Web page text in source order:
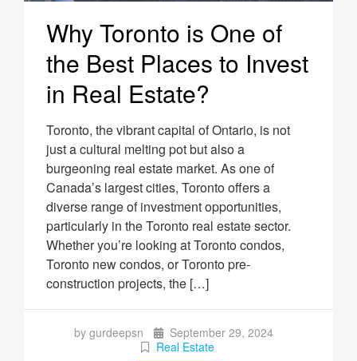
Why Toronto is One of
the Best Places to Invest
in Real Estate?
Toronto, the vibrant capital of Ontario, is not
just a cultural melting pot but also a
burgeoning real estate market. As one of
Canada’s largest cities, Toronto offers a
diverse range of investment opportunities,
particularly in the Toronto real estate sector.
Whether you’re looking at Toronto condos,
Toronto new condos, or Toronto pre-
construction projects, the […]
by gurdeepsn
September 29, 2024
Real Estate